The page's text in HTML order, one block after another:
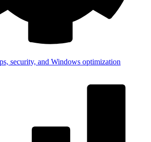
security, and Windows optimization